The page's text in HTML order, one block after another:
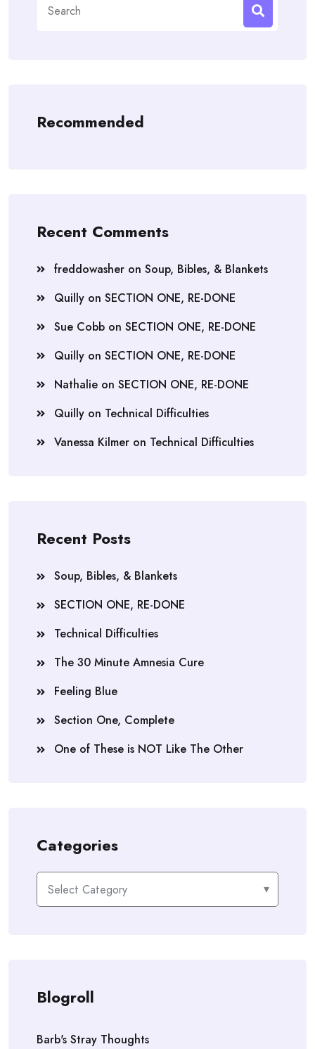
for:
Recommended
Recent Comments
freddowasher on Soup, Bibles, & Blankets
Quilly on SECTION ONE, RE-DONE
Sue Cobb on SECTION ONE, RE-DONE
Quilly on SECTION ONE, RE-DONE
Nathalie on SECTION ONE, RE-DONE
Quilly on Technical Difficulties
Vanessa Kilmer on Technical Difficulties
Recent Posts
Soup, Bibles, & Blankets
SECTION ONE, RE-DONE
Technical Difficulties
The 30 Minute Amnesia Cure
Feeling Blue
Section One, Complete
One of These is NOT Like The Other
Categories
Categories
Blogroll
Barb's Stray Thoughts